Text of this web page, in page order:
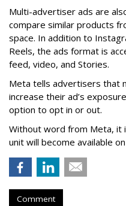
Multi-advertiser ads are
compare similar products
space. In addition to
Reels, the ads format is
feed, video, and Stories.
Meta tells advertisers that
increase their ad’s
option to opt in or out.
Without word from Meta, it
unit will become available
Comment